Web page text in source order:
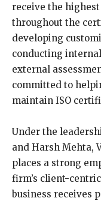
receive the
throughout the
developing
conducting
external
committed to
maintain ISO
Under the
and Harsh Mehta,
places a strong
firm’s client-
business receives